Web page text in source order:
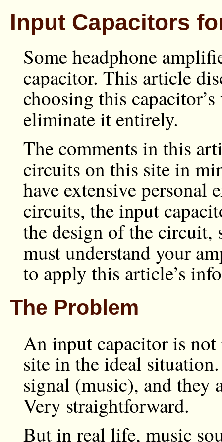
Input Capacitors
Some headphone
capacitor. This article
choosing this
eliminate it entirely.
The comments in this
circuits on this site in
have extensive personal
circuits, the input
the design of the circuit,
must understand your
to apply this article’s
The Problem
An input capacitor is
site in the ideal
signal (music), and they
Very straightforward.
But in real life, music